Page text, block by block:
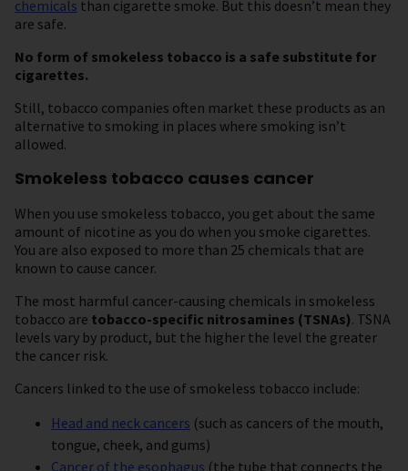
chemicals than cigarette smoke. But this doesn’t mean they
are safe.
No form of smokeless tobacco is a safe substitute for
cigarettes.
Still, tobacco companies often market these products as an
alternative to smoking in places where smoking isn’t
allowed.
Smokeless tobacco causes cancer
When you use smokeless tobacco, you get about the same
amount of nicotine as you do when you smoke cigarettes.
You are also exposed to more than 25 chemicals that are
known to cause cancer.
The most harmful cancer-causing chemicals in smokeless
tobacco are tobacco-specific nitrosamines (TSNAs). TSNA
levels vary by product, but the higher the level the greater
the cancer risk.
Cancers linked to the use of smokeless tobacco include:
Head and neck cancers (such as cancers of the mouth,
tongue, cheek, and gums)
Cancer of the esophagus (the tube that connects the